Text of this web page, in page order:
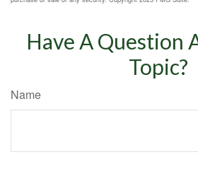
Have A Question
Topic?
Name